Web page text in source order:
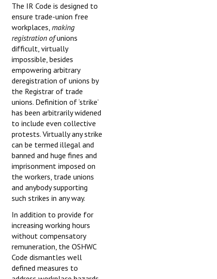
The IR Code is designed to
ensure trade-union free
workplaces, making
registration ofunions
difficult, virtually
impossible, besides
empowering arbitrary
deregistration of unions by
the Registrar of trade
unions. Definition of ‘strike’
has been arbitrarily widened
to include even collective
protests. Virtually any strike
can be termed illegal and
banned and huge fines and
imprisonment imposed on
the workers, trade unions
and anybody supporting
such strikes in any way.
In addition to provide for
increasing working hours
without compensatory
remuneration, the OSHWC
Code dismantles well
defined measures to